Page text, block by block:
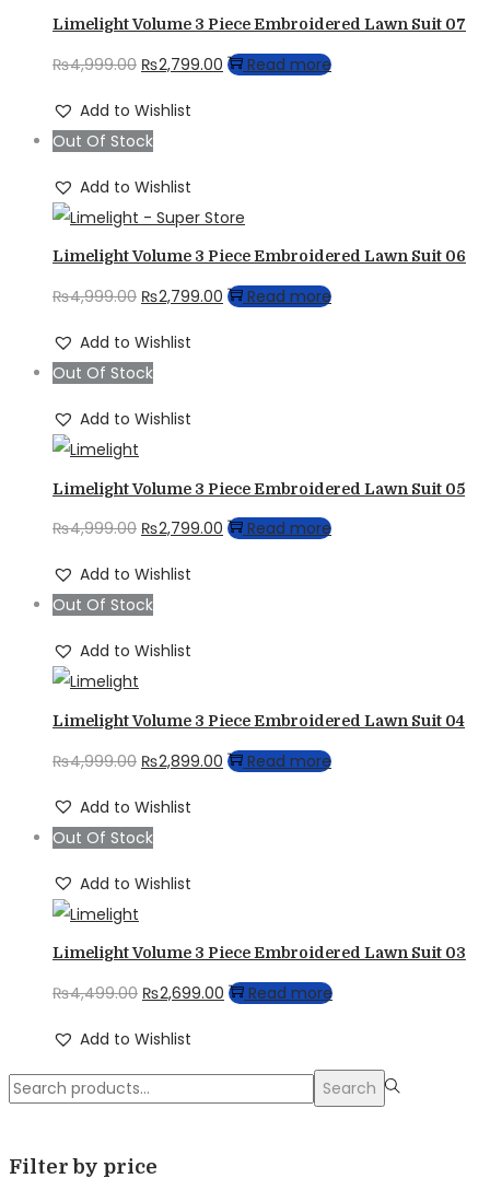
Limelight Volume 3 Piece Embroidered Lawn Suit 07
₨4,999.00 Original
₨4,999.00.
₨2,799.00 Current
Read more
Add to Wishlist
Out Of Stock
Add to Wishlist
Limelight Volume 3 Piece Embroidered Lawn Suit 06
₨4,999.00 Original
was:
₨4,999.00.
₨2,799.00 Current
Read more
Add to Wishlist
Out Of Stock
Add to Wishlist
Limelight Volume 3 Piece Embroidered Lawn Suit 05
₨4,999.00 Original
was:
₨4,999.00.
₨2,799.00 Current
Read more
Add to Wishlist
Out Of Stock
Add to Wishlist
Limelight Volume 3 Piece Embroidered Lawn Suit 04
₨4,999.00 Original
₨4,999.00.
₨2,899.00 Current
Read more
Add to Wishlist
Out Of Stock
Add to Wishlist
Limelight Volume 3 Piece Embroidered Lawn Suit 03
₨4,499.00 Original
₨2,699.00 Current
Read more
Add to Wishlist
Search
Search
Filter by price